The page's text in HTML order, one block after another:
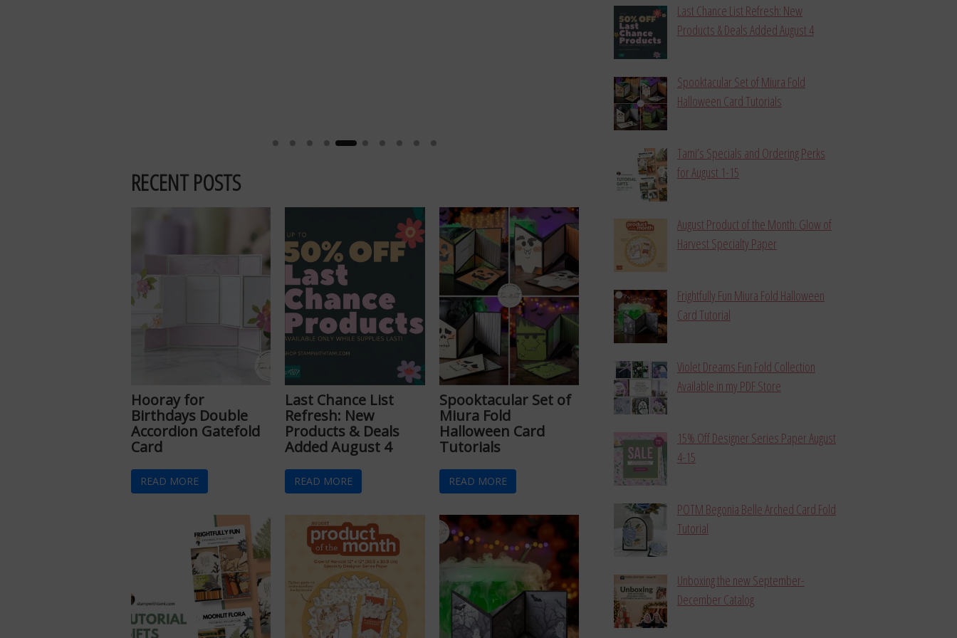
RECENT POSTS
Hooray for
Birthdays Double
Accordion Gatefold
Card
READ MORE
Last Chance List
Refresh: New
Products & Deals
Added August 4
READ MORE
Spooktacular Set of
Miura Fold
Halloween Card
Tutorials
READ MORE
Last Chance List Refresh: New
Products & Deals Added August 4
Spooktacular Set of Miura Fold
Halloween Card Tutorials
Tami’s Specials and Ordering Perks
for August 1-15
August Product of the Month: Glow of
Harvest Specialty Paper
Frightfully Fun Miura Fold Halloween
Card Tutorial
Violet Dreams Fun Fold Collection
Available in my PDF Store
15% Off Designer Series Paper August
4-15
POTM Begonia Belle Arched Card Fold
Tutorial
Unboxing the new September-
December Catalog